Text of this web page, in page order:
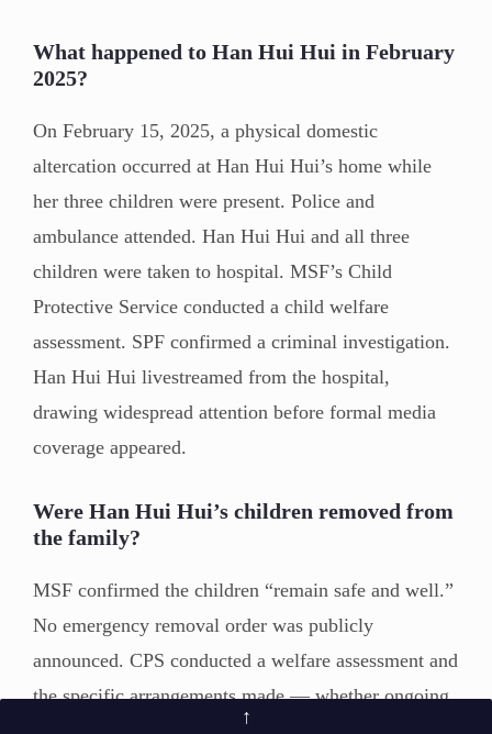
What happened to Han Hui Hui in February
2025?
On February 15, 2025, a physical domestic
altercation occurred at Han Hui Hui’s home while
her three children were present. Police and
ambulance attended. Han Hui Hui and all three
children were taken to hospital. MSF’s Child
Protective Service conducted a child welfare
assessment. SPF confirmed a criminal investigation.
Han Hui Hui livestreamed from the hospital,
drawing widespread attention before formal media
coverage appeared.
Were Han Hui Hui’s children removed from
the family?
MSF confirmed the children “remain safe and well.”
No emergency removal order was publicly
announced. CPS conducted a welfare assessment and
the specific arrangements made — whether ongoing
↑